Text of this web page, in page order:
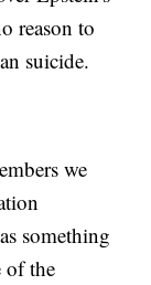
reason to
suicide.
we
something
of the